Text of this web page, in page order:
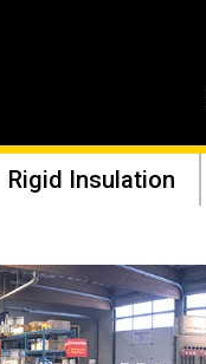
Rigid Insulation